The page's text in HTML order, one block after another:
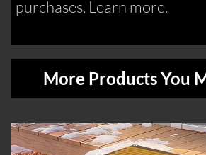
purchases. Learn more.
More Products You